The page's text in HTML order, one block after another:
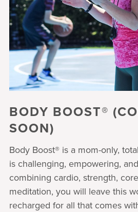
BODY BOOST®
SOON)
Body Boost® is a mom-only,
is challenging, empowering,
combining cardio, strength,
meditation, you will leave this
recharged for all that comes